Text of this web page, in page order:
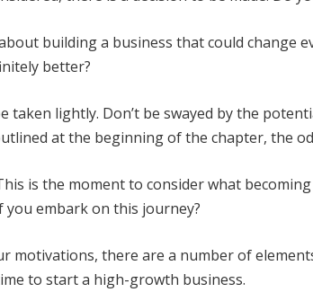
building a business that could change
better?
taken lightly. Don’t be swayed by the
at the beginning of the chapter, the
is the moment to consider what
you embark on this journey?
motivations, there are a number of
to start a high-growth business.